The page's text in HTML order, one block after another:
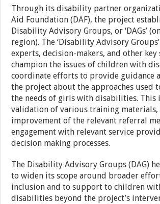
Through its disability partner
Aid Foundation (DAF), the project
Disability Advisory Groups, or ‘DAGs’
region). The ‘Disability Advisory
experts, decision-makers, and other
champion the issues of children with
coordinate efforts to provide guidance
the project about the approaches used
the needs of girls with disabilities. This
validation of various training materials,
improvement of the relevant referral
engagement with relevant service
decision making processes.
The Disability Advisory Groups (DAG)
to widen its scope around broader
inclusion and to support to children
disabilities beyond the project’s